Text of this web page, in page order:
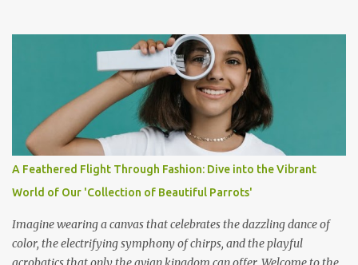
your furry friend and your Irish pride all at the same time. The
shirt features a cute Labrador dressed in a green leprechaun hat,
complete with a shamrock on the front. This t-shirt is not only
adorable but it's also made from high-quality materials. The shirt
is soft and comfortable to wear, making it perfect for a day out
celebrating St. Patrick's Day. The shirt is also available in a range
of sizes, so you can find the perfect fit for you. But the best thing
about this T-shirt is that it's not just for St. Patrick's Day. You can
wear it all year r...
A Feathered Flight Through Fashion: Dive into the Vibrant
World of Our 'Collection of Beautiful Parrots'
Imagine wearing a canvas that celebrates the dazzling dance of
color, the electrifying symphony of chirps, and the playful